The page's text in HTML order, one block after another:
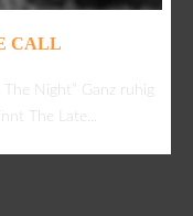
CALL
The Night” Ganz ruhig
The Late...